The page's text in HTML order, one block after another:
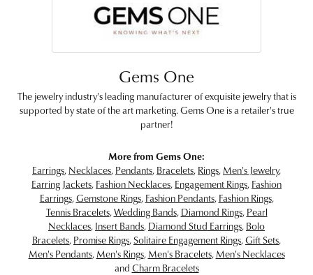
Gems One
The jewelry industry's leading manufacturer of exquisite jewelry that is
supported by state of the art marketing. Gems One is a retailer's true
partner!
More from Gems One:
Earrings, Necklaces, Pendants, Bracelets, Rings, Men's Jewelry,
Earring Jackets, Fashion Necklaces, Engagement Rings, Fashion
Earrings,Gemstone Rings, Fashion Pendants, Fashion Rings,
Tennis Bracelets,Wedding Bands, Diamond Rings, Pearl
Necklaces, Insert Bands, Diamond Stud Earrings, Bolo
Bracelets, Promise Rings,Solitaire Engagement Rings,Gift Sets,
Men's Pendants, Men's Rings, Men's Bracelets, Men's Necklaces
and Charm Bracelets